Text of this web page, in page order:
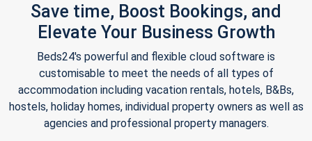
Save time, Boost Bookings, and
Elevate Your Business Growth
Beds24's powerful and flexible cloud software is
customisable to meet the needs of all types of
accommodation including vacation rentals, hotels, B&Bs,
hostels, holiday homes, individual property owners as well as
agencies and professional property managers.